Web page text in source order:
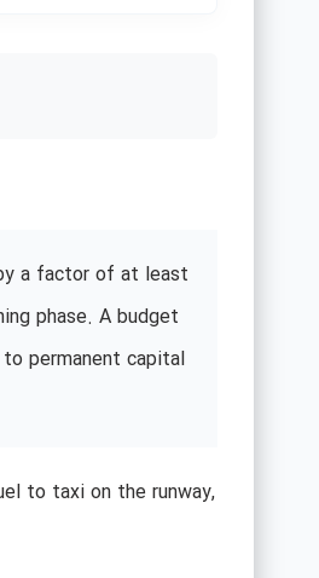
a factor of at least
phase. A budget
permanent capital
to taxi on the runway,